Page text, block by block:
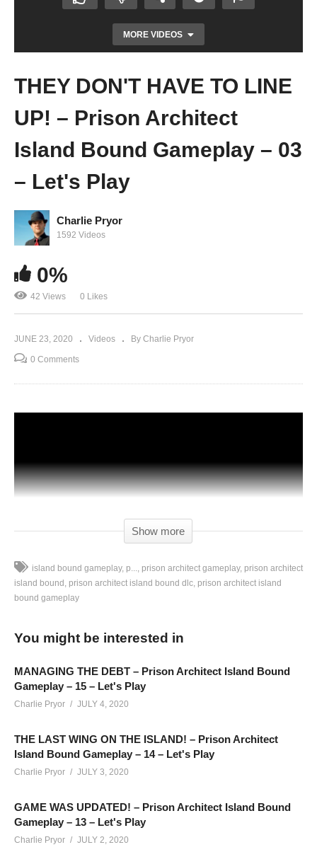
MORE VIDEOS
PRISON HELICOPTERS! – Prison Architect
Island Bound Gameplay – 02 – Let's Play
THEY DON'T HAVE TO LINE
UP! – Prison Architect
Island Bound Gameplay – 03
– Let's Play
Charlie Pryor
1592 Videos
0%
42 Views 0 Likes
JUNE 23, 2020 Videos By Charlie Pryor
0 Comments
DLC for Prison Architect!
SEE MORE BELOW
Add Charlie’s Stream schedule to your Google Calendar!
cpry.net/calendar
Playlist For Prison Architect Island Bound DLC Gameplay
cpry.net/PAIslandBoundYT
LEGENDARY MERCH:
Want to play on this map? Get it here:
cpry.net/IslandBoundMap01
Show more
island bound gameplay p... prison architect gameplay prison architect
island bound
prison architect island bound dlc prison architect island
bound gameplay
You might be interested in
MANAGING THE DEBT – Prison Architect Island Bound
Gameplay – 15 – Let's Play
Charlie Pryor JULY 4, 2020
THE LAST WING ON THE ISLAND! – Prison Architect
Island Bound Gameplay – 14 – Let's Play
Charlie Pryor JULY 3, 2020
GAME WAS UPDATED! – Prison Architect Island Bound
Gameplay – 13 – Let's Play
Charlie Pryor JULY 2, 2020